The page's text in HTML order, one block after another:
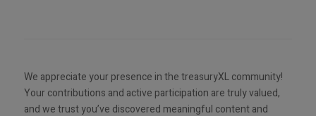
We appreciate your presence in the treasuryXL community!
Your contributions and active participation are truly valued,
and we trust you’ve discovered meaningful content and